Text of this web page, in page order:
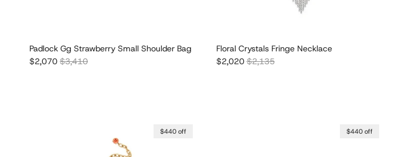
Padlock Gg Strawberry Small Shoulder Bag
Sale price
$2,070 Regular price
$3,410
Floral Crystals Fringe Necklace
Sale price
$2,020Regular price
$2,135
$440 off $440 off